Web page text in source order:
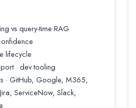
vs query-time RAG
lifecycle
· dev tooling
· GitHub, Google, M365,
ServiceNow, Slack,